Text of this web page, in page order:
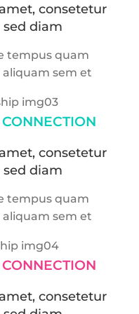
consetetur
diam
tempus quam
sem et
consetetur
diam
tempus quam
sem et
consetetur